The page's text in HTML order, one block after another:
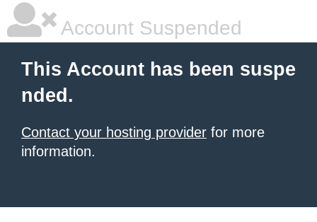
Account Suspended
This Account has been suspe
nded.
Contact your hosting provider for more
information.